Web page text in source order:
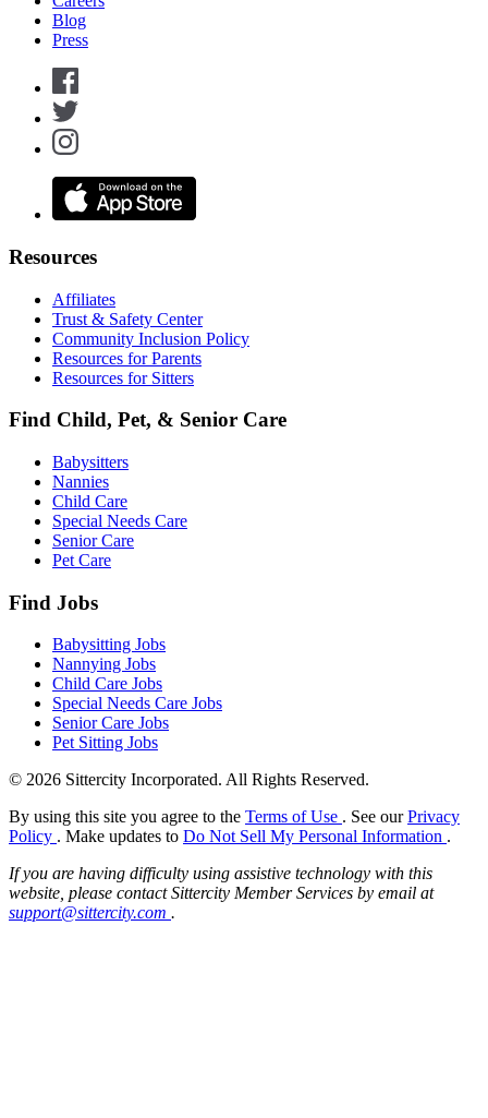
Blog
Press
Resources
Affiliates
Trust & Safety Center
Community Inclusion Policy
Resources for Parents
Resources for Sitters
Find Child, Pet, & Senior Care
Babysitters
Nannies
Child Care
Special Needs Care
Senior Care
Pet Care
Find Jobs
Babysitting Jobs
Nannying Jobs
Child Care Jobs
Special Needs Care Jobs
Senior Care Jobs
Pet Sitting Jobs
© 2026 Sittercity Incorporated. All Rights Reserved.
By using this site you agree to the Terms of Use . See ourPrivacy
Policy . Make updates to Do Not Sell My Personal Information .
If you are having difficulty using assistive technology with this
website, please contact Sittercity Member Services by email at
support@sittercity.com .